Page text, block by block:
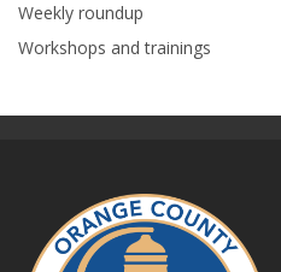
Weekly roundup
Workshops and trainings